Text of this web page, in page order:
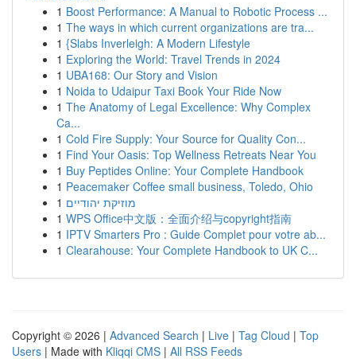
1 Boost Performance: A Manual to Robotic Process ...
1 The ways in which current organizations are tra...
1 {Slabs Inverleigh: A Modern Lifestyle
1 Exploring the World: Travel Trends in 2024
1 UBA168: Our Story and Vision
1 Noida to Udaipur Taxi Book Your Ride Now
1 The Anatomy of Legal Excellence: Why Complex
Ca...
1 Cold Fire Supply: Your Source for Quality Con...
1 Find Your Oasis: Top Wellness Retreats Near You
1 Buy Peptides Online: Your Complete Handbook
1 Peacemaker Coffee small business, Toledo, Ohio
1 מוזיקת יהודיים
1 WPS Office中文版：全面介绍与copyright指南
1 IPTV Smarters Pro : Guide Complet pour votre ab...
1 Clearahouse: Your Complete Handbook to UK C...
Copyright © 2026 | Advanced Search | Live | Tag Cloud | Top
Users | Made with Kliqqi CMS | All RSS Feeds